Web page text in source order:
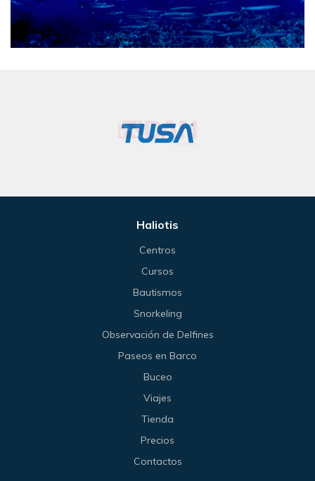
Haliotis
Centros
Cursos
Bautismos
Snorkeling
Observación de Delfines
Paseos en Barco
Buceo
Viajes
Tienda
Precios
Contactos